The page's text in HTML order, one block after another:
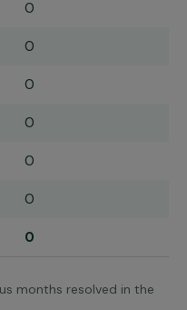
0
0
0
0
0
0
0
months resolved in the